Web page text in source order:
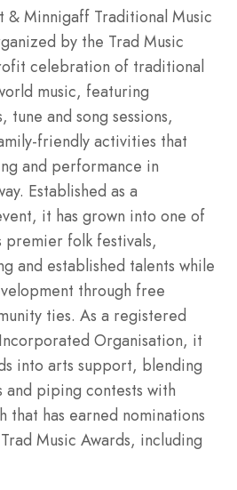
& Minnigaff Traditional Music
by the Trad Music
celebration of traditional
music, featuring
tune and song sessions,
friendly activities that
and performance in
Established as a
it has grown into one of
premier folk festivals,
and established talents while
through free
ties. As a registered
Organisation, it
into arts support, blending
piping contests with
that has earned nominations
Music Awards, including